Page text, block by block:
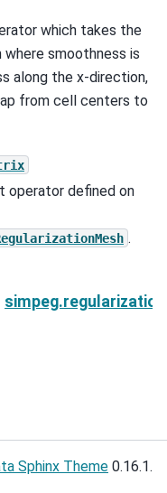
which takes the
smoothness is
along the x-direction,
from cell centers to
operator defined on
.
Sphinx Theme 0.16.1.